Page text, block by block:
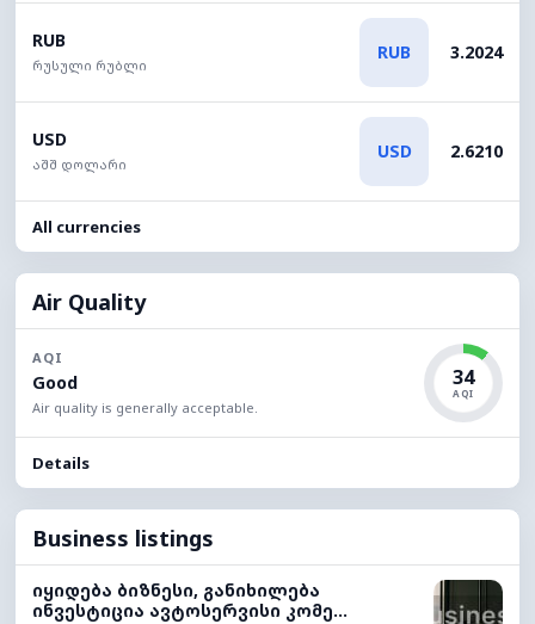
RUB
რუსული რუბლი
RUB 3.2024
USD
აშშ დოლარი
USD 2.6210
All currencies
Air Quality
AQI
Good
Air quality is generally acceptable.
34
AQI
Details
Business listings
იყიდება ბიზნესი, განიხილება
ინვესტიცია ავტოსერვისი კომე...